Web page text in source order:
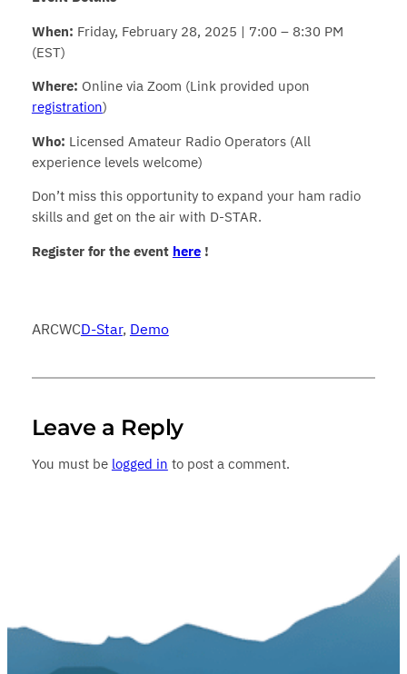
When: Friday, February 28, 2025 | 7:00 – 8:30 PM
(EST)
Where: Online via Zoom (Link provided upon
registration)
Who: Licensed Amateur Radio Operators (All
experience levels welcome)
Don’t miss this opportunity to expand your ham radio
skills and get on the air with D-STAR.
Register for the event here!
ARCWCD-Star, Demo
Leave a Reply
You must be logged in to post a comment.